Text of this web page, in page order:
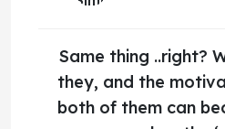
Same thing ..right?
they, and the
both of them can